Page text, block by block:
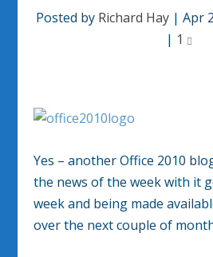
Posted by Richard Hay | Apr
| 1
Yes – another Office 2010
the news of the week with it
week and being made
over the next couple of